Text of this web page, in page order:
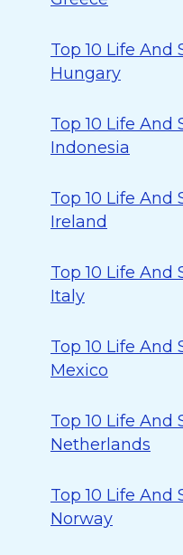
Top 10 Life And
Hungary
Top 10 Life And
Indonesia
Top 10 Life And
Ireland
Top 10 Life And
Italy
Top 10 Life And
Mexico
Top 10 Life And
Netherlands
Top 10 Life And
Norway